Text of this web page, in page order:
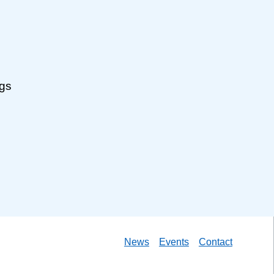
News Events Contact